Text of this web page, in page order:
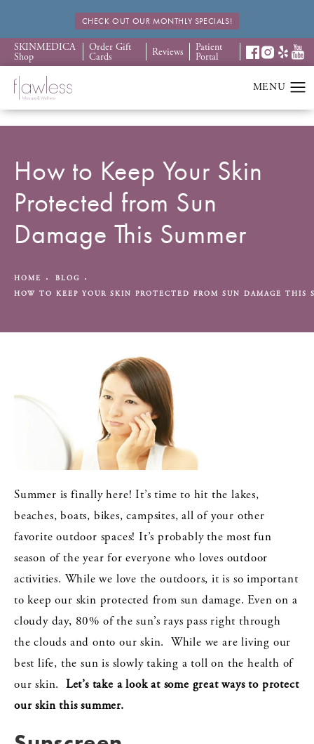
CHECK OUT OUR MONTHLY SPECIALS!
SKINMEDICA
Shop
Order Gift
Cards Reviews Patient
Portal
How to Keep Your Skin
Protected from Sun
Damage This Summer
HOME
BLOG
HOW TO KEEP YOUR SKIN PROTECTED FROM SUN DAMAGE THIS
Summer is finally here! It’s time to hit the lakes,
beaches, boats, bikes, campsites, all of your other
favorite outdoor spaces! It’s probably the most fun
season of the year for everyone who loves outdoor
activities. While we love the outdoors, it is so important
to keep our skin protected from sun damage. Even on a
cloudy day, 80% of the sun’s rays pass right through
the clouds and onto our skin. While we are living our
best life, the sun is slowly taking a toll on the health of
our skin. Let’s take a look at some great ways to protect
our skin this summer.